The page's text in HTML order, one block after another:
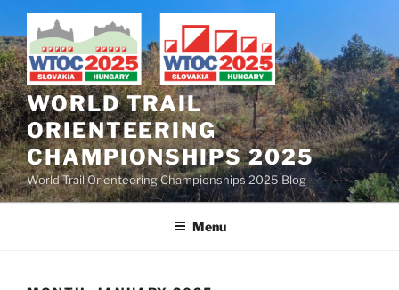
to
content
WORLD TRAIL
ORIENTEERING
CHAMPIONSHIPS 2025
World Trail Orienteering Championships 2025 Blog
Menu